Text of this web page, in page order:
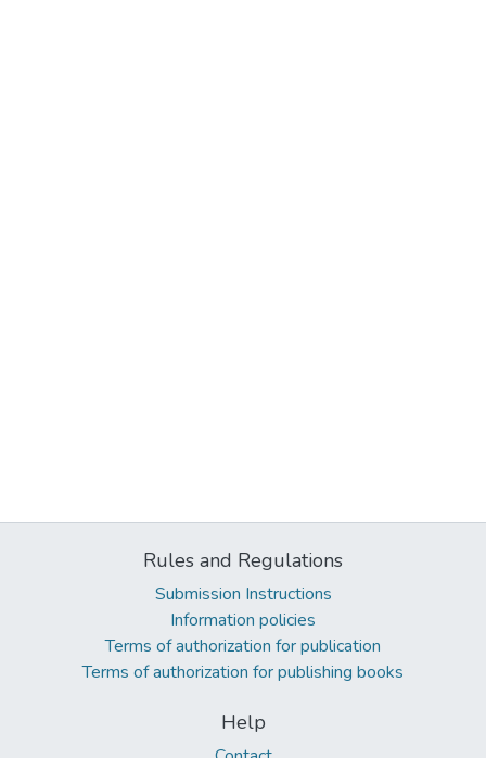
Rules and Regulations
Submission Instructions
Information policies
Terms of authorization for publication
Terms of authorization for publishing books
Help